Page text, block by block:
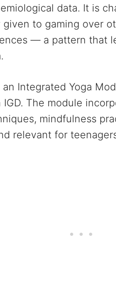
data. It is
to gaming over
— a pattern that
Integrated Yoga
The module
mindfulness
relevant for